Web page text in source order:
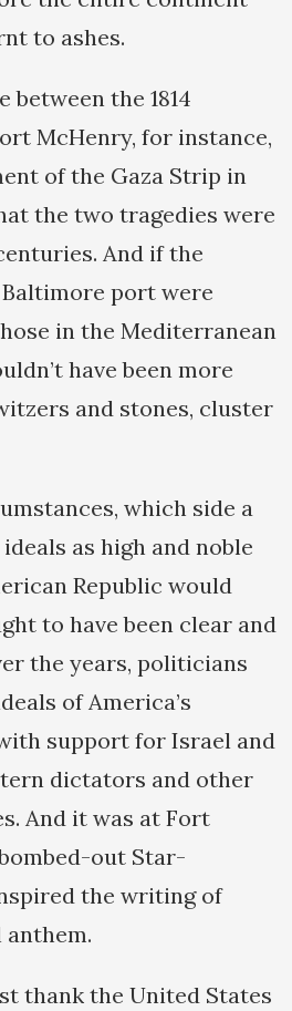
to ashes.
the 1814
McHenry, for instance,
of the Gaza Strip in
the two tragedies were
And if the
port were
in the Mediterranean
have been more
and stones, cluster
which side a
as high and noble
Republic would
to have been clear and
the years, politicians
of America’s
support for Israel and
dictators and other
And it was at Fort
out Star-
the writing of
anthem.
thank the United States